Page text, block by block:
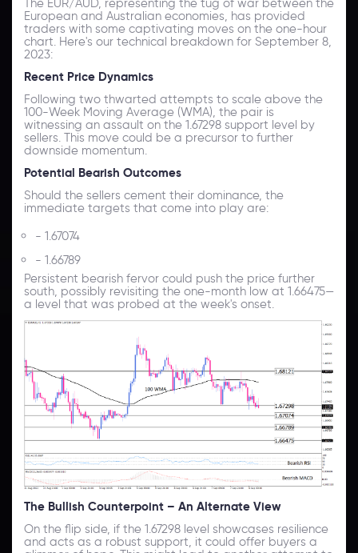
European and Australian economies, has provided
traders with some captivating moves on the one-hour
chart. Here's our technical breakdown for September 8,
2023:
Recent Price Dynamics
Following two thwarted attempts to scale above the
100-Week Moving Average (WMA), the pair is
witnessing an assault on the 1.67298 support level by
sellers. This move could be a precursor to further
downside momentum.
Potential Bearish Outcomes
Should the sellers cement their dominance, the
immediate targets that come into play are:
- 1.67074
- 1.66789
Persistent bearish fervor could push the price further
south, possibly revisiting the one-month low at 1.66475—
a level that was probed at the week's onset.
The Bullish Counterpoint – An Alternate View
On the flip side, if the 1.67298 level showcases resilience
and acts as a robust support, it could offer buyers a